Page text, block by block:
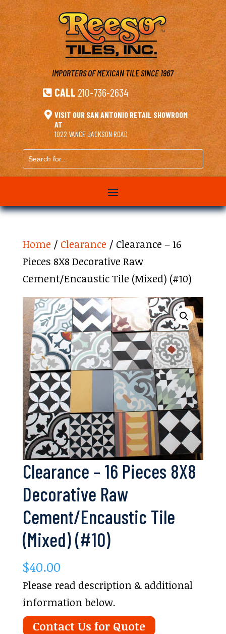
IMPORTERS OF MEXICAN TILESINCE 1967
 CALL 210-736-2634
 VISIT OUR SAN ANTONIO RETAIL SHOWROOM
AT
1022 VANCE JACKSON ROAD
Search
for...
Home / Clearance / Clearance – 16
Pieces 8X8 Decorative Raw
Cement/Encaustic Tile (Mixed) (#10)
Clearance – 16 Pieces 8X8
Decorative Raw
Cement/Encaustic Tile
(Mixed) (#10)
$40.00
Please read description & additional
information below.
Contact Us for Quote